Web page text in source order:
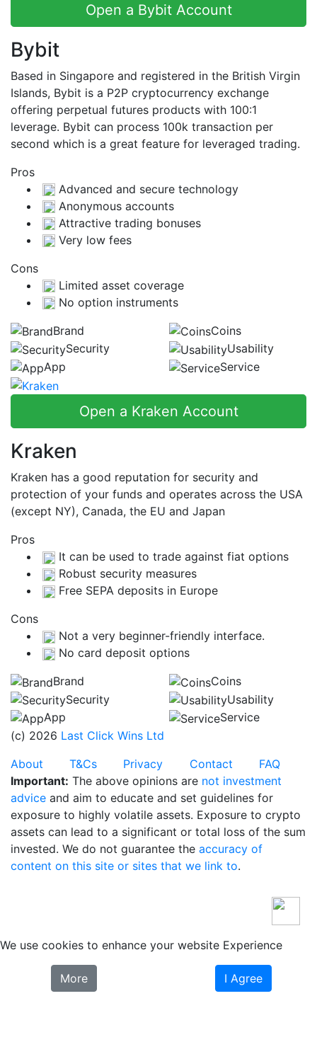
Open a Bybit Account
Bybit
Based in Singapore and registered in the British Virgin
Islands, Bybit is a P2P cryptocurrency exchange
offering perpetual futures products with 100:1
leverage. Bybit can process 100k transaction per
second which is a great feature for leveraged trading.
Pros
Advanced and secure technology
Anonymous accounts
Attractive trading bonuses
Very low fees
Cons
Limited asset coverage
No option instruments
Brand
Coins
Security
Usability
App
Service
Open a Kraken Account
Kraken
Kraken has a good reputation for security and
protection of your funds and operates across the USA
(except NY), Canada, the EU and Japan
Pros
It can be used to trade against fiat options
Robust security measures
Free SEPA deposits in Europe
Cons
Not a very beginner-friendly interface.
No card deposit options
Brand
Coins
Security
Usability
App
Service
(c) 2026 Last Click Wins Ltd
About
T&Cs Privacy Contact
FAQ
Important: The above opinions are not investment
advice and aim to educate and set guidelines for
exposure to highly volatile assets. Exposure to crypto
assets can lead to a significant or total loss of the sum
invested. We do not guarantee the accuracy of
content on this site or sites that we link to.
We use cookies to enhance your website Experience
More I Agree